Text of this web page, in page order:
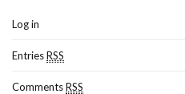
Log in
EntriesRSS
CommentsRSS